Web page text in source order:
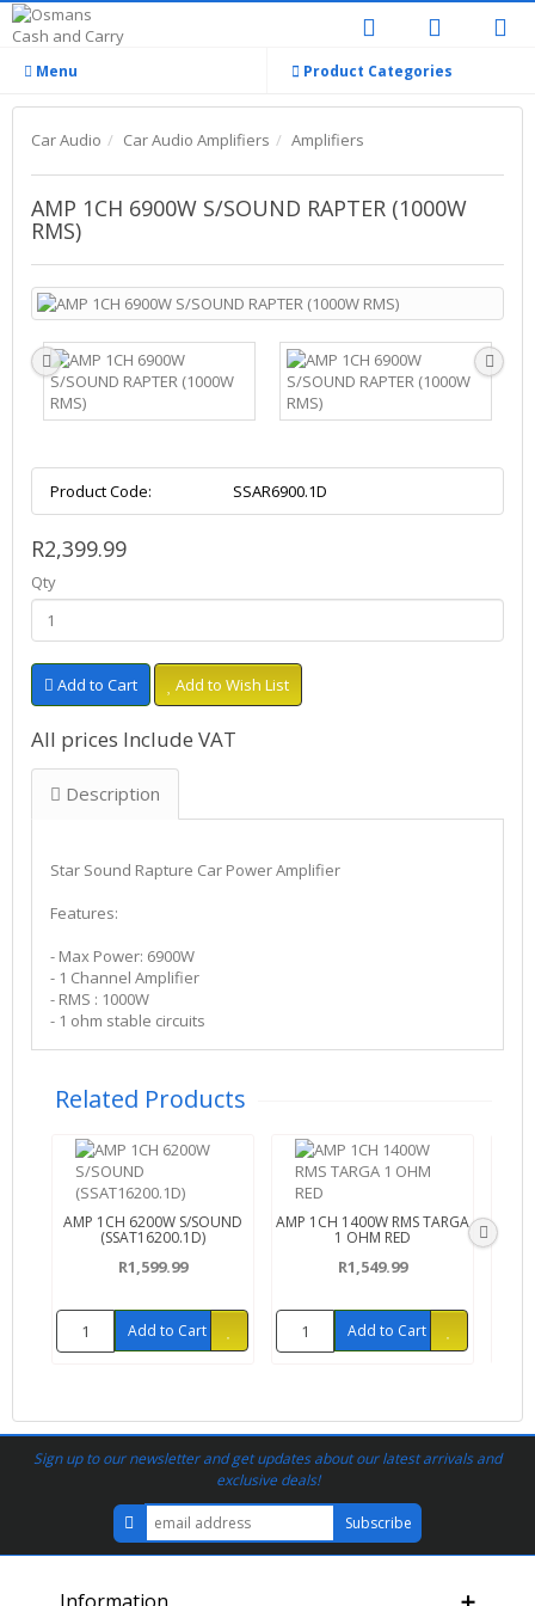
Menu Product Categories
Car Audio Car Audio Amplifiers Amplifiers
AMP 1CH 6900W S/SOUND RAPTER (1000W
RMS)
Product Code: SSAR6900.1D
R2,399.99
Qty
Add to Cart Add to Wish List
All prices Include VAT
Description
Star Sound Rapture Car Power Amplifier
Features:
- Max Power: 6900W
- 1 Channel Amplifier
- RMS : 1000W
- 1 ohm stable circuits
Related Products
AMP 1CH 6200W S/SOUND
(SSAT16200.1D)
R1,599.99
Add to Cart
AMP 1CH 1400W RMS TARGA
1 OHM RED
R1,549.99
Add to Cart
AMP
Sign up to our newsletter and get updates about our latest arrivals and
exclusive deals!